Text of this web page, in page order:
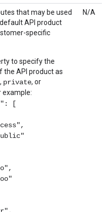
that may be used
API product
specific
to specify the
the API product as
, private, or
example:
[
N/A